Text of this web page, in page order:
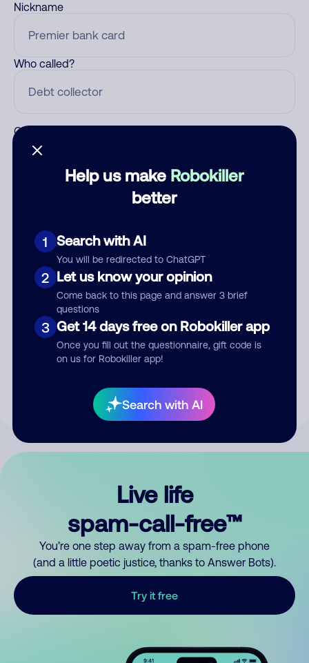
Help us make Robokiller
better
1 Search with AI
You will be redirected to ChatGPT
2 Let us know your opinion
Come back to this page and answer 3 brief
questions
3 Get 14 days free on Robokiller app
Once you fill out the questionnaire, gift code is
on us for Robokiller app!
Search with AI
Nickname
Who called?
Category
Submit Comment
your comment publicly.
Live life
spam-call-free™
You’re one step away from a spam-free phone
(and a little poetic justice, thanks to Answer Bots).
Try it free